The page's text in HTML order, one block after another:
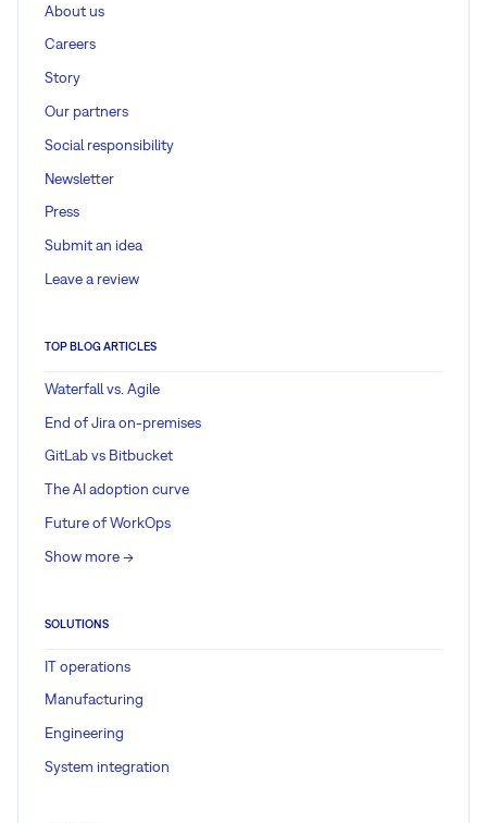
About us
Careers
Story
Our partners
Social responsibility
Newsletter
Press
Submit an idea
Leave a review
TOP BLOG ARTICLES
Waterfall vs. Agile
End of Jira on-premises
GitLab vs Bitbucket
The AI adoption curve
Future of WorkOps
Show more ->
SOLUTIONS
IT operations
Manufacturing
Engineering
System integration